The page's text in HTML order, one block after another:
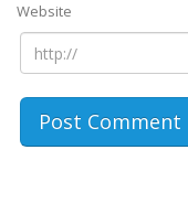
Website